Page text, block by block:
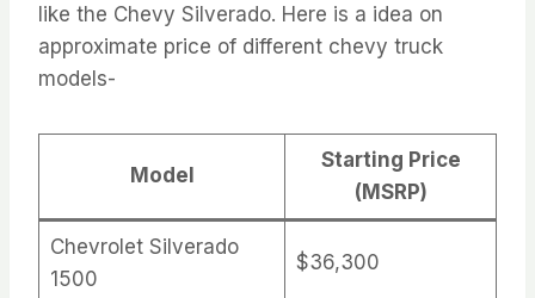
like the Chevy Silverado. Here is a idea on
approximate price of different chevy truck
models-
Model
Starting Price
(MSRP)
Chevrolet Silverado
1500
$36,300